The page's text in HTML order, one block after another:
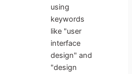
using
keywords
like "user
interface
design" and
"design